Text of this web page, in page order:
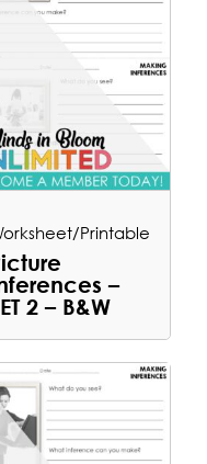
Printable
–
2 – B&W